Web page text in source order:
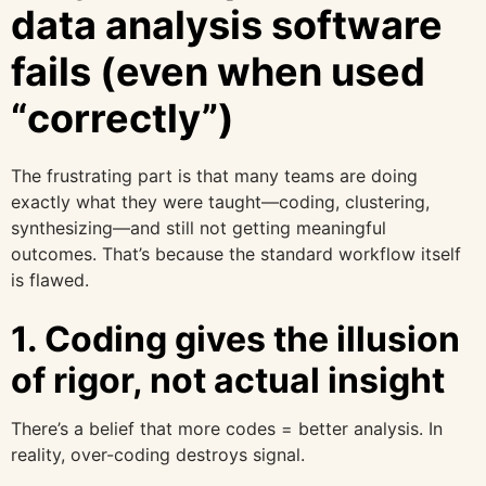
data analysis software
fails (even when used
“correctly”)
The frustrating part is that many teams are doing
exactly what they were taught—coding, clustering,
synthesizing—and still not getting meaningful
outcomes. That’s because the standard workflow itself
is flawed.
1. Coding gives the illusion
of rigor, not actual insight
There’s a belief that more codes = better analysis. In
reality, over-coding destroys signal.